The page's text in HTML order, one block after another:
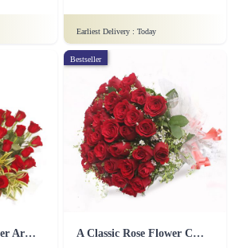
Earliest Delivery : Today
Silver Jubliee Flower Arrangement
Bestseller
A Classic Rose Flower Collection